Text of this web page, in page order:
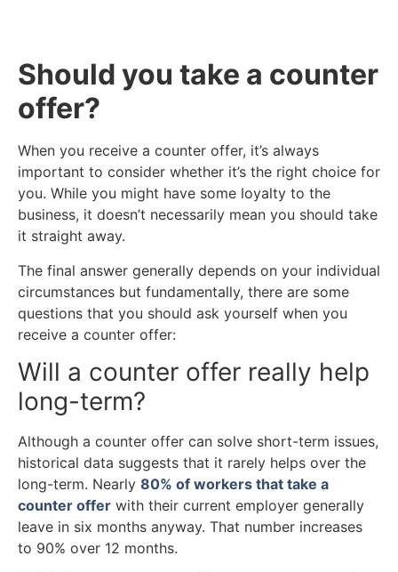
Should you take a counter
offer?
When you receive a counter offer, it’s always
important to consider whether it’s the right choice for
you. While you might have some loyalty to the
business, it doesn’t necessarily mean you should take
it straight away.
The final answer generally depends on your individual
circumstances but fundamentally, there are some
questions that you should ask yourself when you
receive a counter offer:
Will a counter offer really help
long-term?
Although a counter offer can solve short-term issues,
historical data suggests that it rarely helps over the
long-term. Nearly 80% of workers that take a
counter offer with their current employer generally
leave in six months anyway. That number increases
to 90% over 12 months.